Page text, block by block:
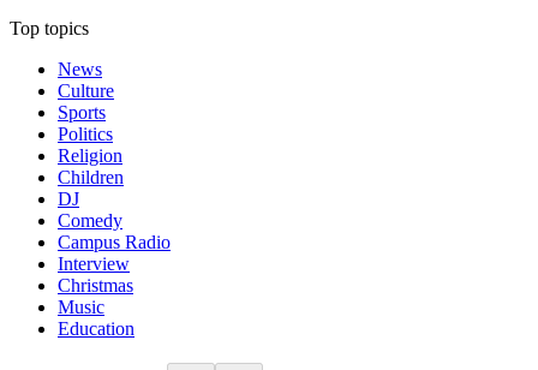
Top topics
News
Culture
Sports
Politics
Religion
Children
DJ
Comedy
Campus Radio
Interview
Christmas
Music
Education